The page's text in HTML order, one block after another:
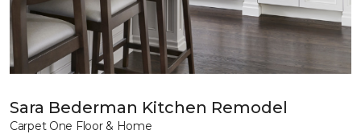
Sara Bederman Kitchen Remodel
Carpet One Floor & Home